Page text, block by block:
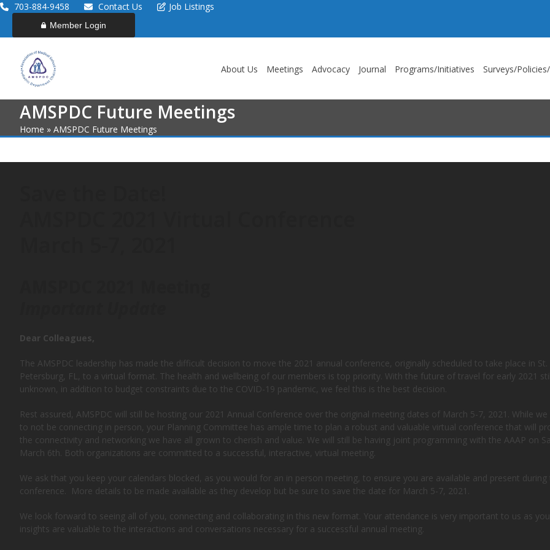
Skip703-884-9458 Contact Us Job Listings
Member Login
About Us Meetings Advocacy Journal Programs/Initiatives Surveys/
AMSPDC Future Meetings
Home » AMSPDC Future Meetings
Dear Colleagues,
The AMSPDC leadership has made the difficult decision to move the 2021 annual conference, originally scheduled to take place in St.
Petersburg, FL, to a virtual format. The health and wellbeing of our members is top priority. With the future of travel for early 2021
unknown, in addition to budget constraints due to the COVID-19 pandemic, we feel this is the best decision.
Rest assured, AMSPDC will still be hosting our 2021 Annual Conference over the original meeting dates of March 5-7, 2021. While we
to not be connecting in person, your Planning Committee has ample time to plan a robust and valuable virtual conference that will
the connectivity and networking we have all grown to cherish and value. We will still be having joint programming with the AAAP on
March 6th. Both organizations are committed to a successful, interactive, virtual meeting.
We ask that you keep your calendars blocked, as you would for an in person meeting, to ensure you are available and present during
conference. More details to be made available as they develop but be sure to save the date for March 5-7, 2021.
We look forward to seeing all of you, connecting and collaborating in this new format. Your attendance is very important to us as
insights are valuable to the interactions and conversations necessary for a successful annual meeting.